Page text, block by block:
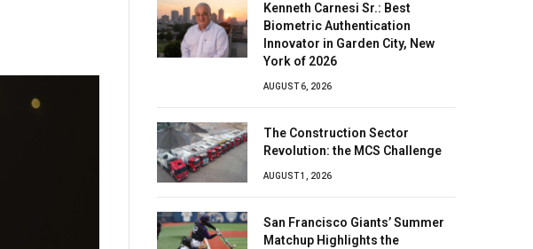
Kenneth Carnesi Sr.: Best
Biometric Authentication
Innovator in Garden City, New
York of 2026
AUGUST 6, 2026
The Construction Sector
Revolution: the MCS Challenge
AUGUST 1, 2026
San Francisco Giants’ Summer
Matchup Highlights the